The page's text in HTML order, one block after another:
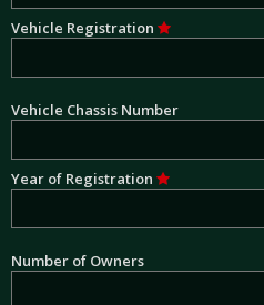
Vehicle Registration
Vehicle Chassis Number
Year of Registration
Number of Owners